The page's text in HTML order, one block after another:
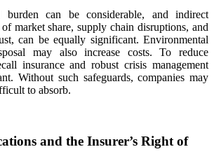
can be considerable, and indirect
market share, supply chain disruptions, and
can be equally significant. Environmental
may also increase costs. To reduce
insurance and robust crisis management
Without such safeguards, companies may
to absorb.
and the Insurer’s Right of